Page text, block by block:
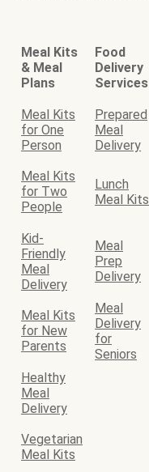
Meal Kits
& Meal
Plans
Food
Delivery
Services
Meal Kits
for One
Person
Prepared
Meal
Delivery
Meal Kits
for Two
People
Lunch
Meal Kits
Kid-
Friendly
Meal
Delivery
Meal
Prep
Delivery
Meal Kits
for New
Parents
Meal
Delivery
for
Seniors
Healthy
Meal
Delivery
Vegetarian
Meal Kits